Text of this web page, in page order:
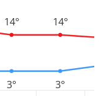
3°
14°
3°
14°